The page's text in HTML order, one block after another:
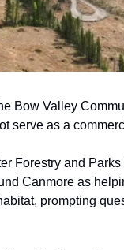
Bow Valley
serve as a
Forestry and
Canmore as
prompting